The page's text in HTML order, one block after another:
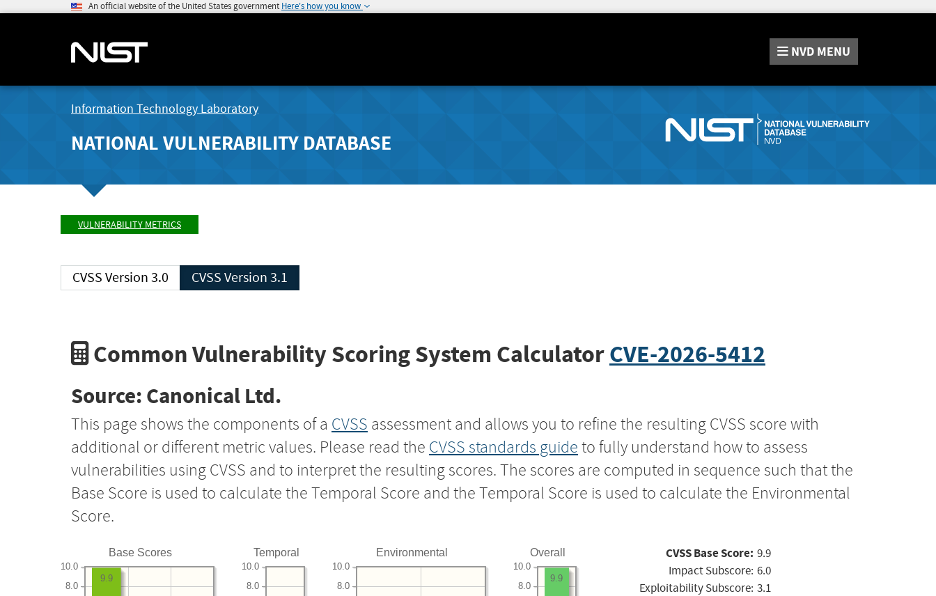
An official website of the United States government Here's how you know
NVD MENU
Information Technology Laboratory
NATIONAL VULNERABILITY DATABASE
VULNERABILITY METRICS
CVSS Version 3.0 CVSS Version 3.1
Common Vulnerability Scoring System CalculatorCVE-2026-5412
Source: Canonical Ltd.
This page shows the components of a CVSS assessment and allows you to refine the resulting CVSS score with
additional or different metric values. Please read the CVSS standards guide to fully understand how to assess
vulnerabilities using CVSS and to interpret the resulting scores. The scores are computed in sequence such that the
Base Score is used to calculate the Temporal Score and the Temporal Score is used to calculate the Environmental
Score.
Base Scores
8.0
10.0
9.9
Temporal
8.0
10.0
Environmental
8.0
10.0
Overall
8.0
10.0
9.9
CVSS Base Score: 9.9
Impact Subscore: 6.0
Exploitability Subscore: 3.1